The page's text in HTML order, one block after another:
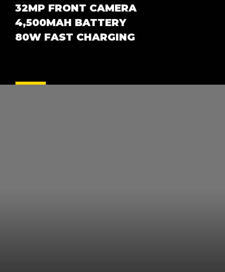
32MP FRONT CAMERA
4,500MAH BATTERY
80W FAST CHARGING